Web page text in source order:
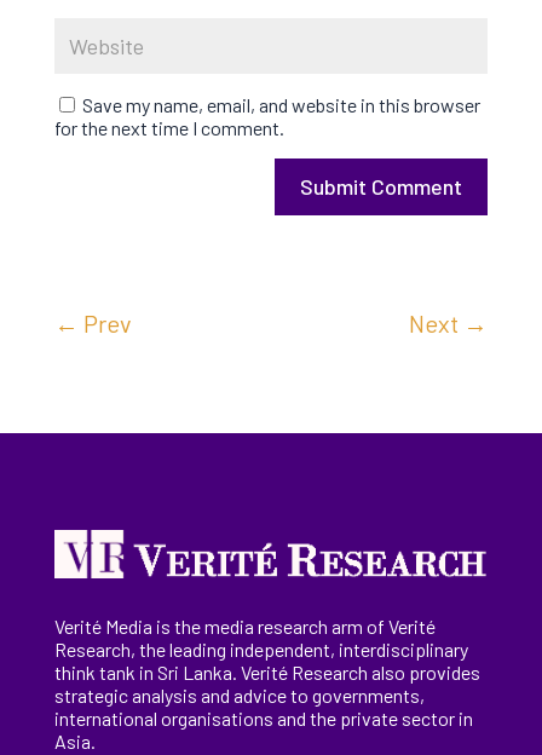
Save my name, email, and website in this browser
for the next time I comment.
Submit Comment
← Prev Next →
Verité Media is the media research arm of Verité
Research, theleading independent, interdisciplinary
think tank in Sri Lanka. Verité Research also provides
strategic analysis and advice to governments,
international organisations and the private sector in
Asia.